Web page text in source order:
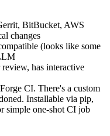
BitBucket, AWS
changes
(looks like some
has interactive
CI. There's a custom
Installable via pip,
simple one-shot CI job